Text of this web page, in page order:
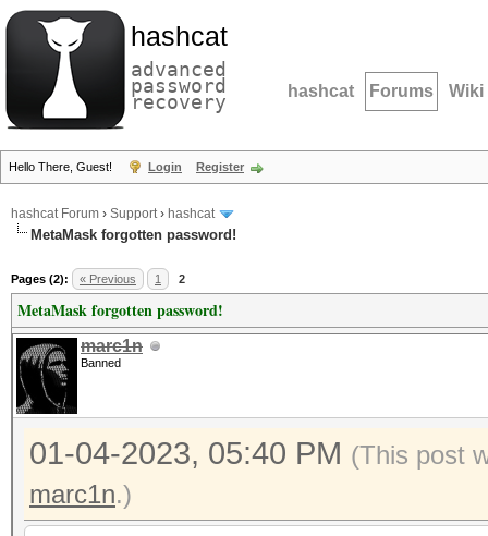
hashcat
advanced
password
recovery hashcat Forums Wiki
Hello There, Guest! Login Register
hashcat Forum › Support› hashcat
MetaMask forgotten password!
Pages (2): « Previous 1 2
MetaMask forgotten password!
marc1n
Banned
01-04-2023, 05:40 PM (This post
marc1n.)